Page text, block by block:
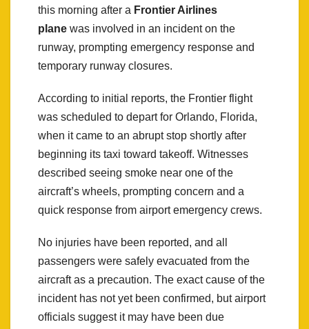
this morning after a Frontier Airlines
plane was involved in an incident on the
runway, prompting emergency response and
temporary runway closures.
According to initial reports, the Frontier flight
was scheduled to depart for Orlando, Florida,
when it came to an abrupt stop shortly after
beginning its taxi toward takeoff. Witnesses
described seeing smoke near one of the
aircraft’s wheels, prompting concern and a
quick response from airport emergency crews.
No injuries have been reported, and all
passengers were safely evacuated from the
aircraft as a precaution. The exact cause of the
incident has not yet been confirmed, but airport
officials suggest it may have been due